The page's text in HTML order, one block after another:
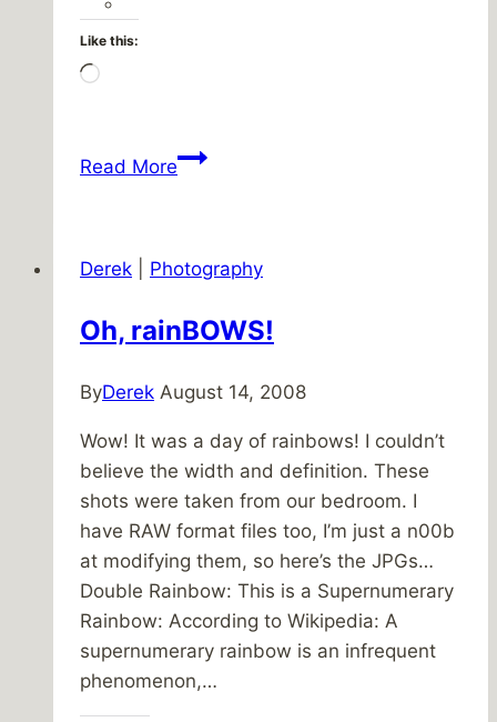
Like this:
Loading…
Read MoreCentral
Hunters
Derek Photography
Oh, rainBOWS!
ByDerek August 14, 2008
Wow! It was a day of rainbows! I couldn’t
believe the width and definition. These
shots were taken from our bedroom. I
have RAW format files too, I’m just a n00b
at modifying them, so here’s the JPGs…
Double Rainbow: This is a Supernumerary
Rainbow: According to Wikipedia: A
supernumerary rainbow is an infrequent
phenomenon,…